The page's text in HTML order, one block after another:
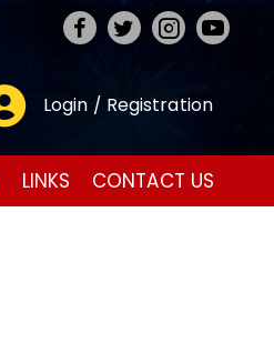
Login / Registration
LINKS CONTACT US